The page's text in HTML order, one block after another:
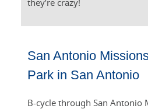
they’re crazy!
San Antonio
Park in San Antonio
B-cycle through San Antonio